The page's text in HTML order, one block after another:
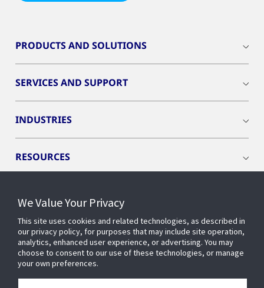
PRODUCTS AND SOLUTIONS
SERVICES AND SUPPORT
INDUSTRIES
RESOURCES
CONNECT WITH US
We Value Your Privacy
This site uses cookies and related technologies, as described in
our privacy policy, for purposes that may include site operation,
analytics, enhanced user experience, or advertising. You may
choose to consent to our use of these technologies, or manage
your own preferences.